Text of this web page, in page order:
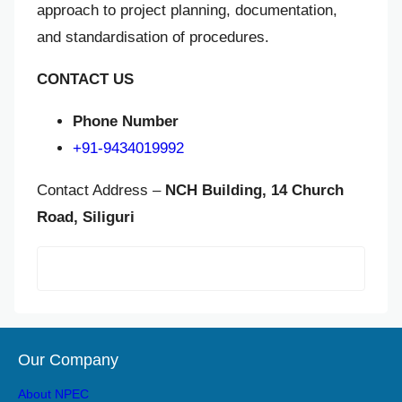
approach to project planning, documentation,
and standardisation of procedures.
CONTACT US
Phone Number
+91-9434019992
Contact Address – NCH Building, 14 Church
Road, Siliguri
Our Company
About NPEC